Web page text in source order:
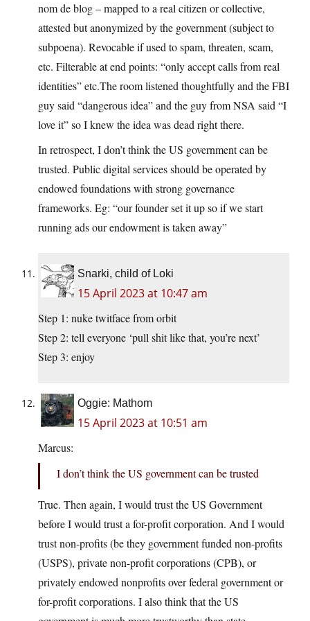
nom de blog – mapped to a real citizen or collective,
attested but anonymized by the government (subject to
subpoena). Revocable if used to spam, threaten, scam,
etc. Filterable at end points: “only accept calls from real
identities” etc.The room listened thoughtfully and the FBI
guy said “dangerous idea” and the guy from NSA said “I
love it” so I knew the idea was dead right there.
In retrospect, I don’t think the US government can be
trusted. Public digital services should be operated by
endowed foundations with strong governance
frameworks. Eg: “our founder set it up so if we start
running ads our endowment is taken away”
Snarki, child of Loki
15 April 2023 at 10:47 am
Step 1: nuke twitface from orbit
Step 2: tell everyone ‘pull shit like that, you’re next’
Step 3: enjoy
Oggie: Mathom
15 April 2023 at 10:51 am
Marcus:
I don’t think the US government can be trusted
True. Then again, I would trust the US Government
before I would trust a for-profit corporation. And I would
trust non-profits (be they government funded non-profits
(USPS), private non-profit corporations (CPB), or
privately endowed nonprofits over federal government or
for-profit corporations. I also think that the US